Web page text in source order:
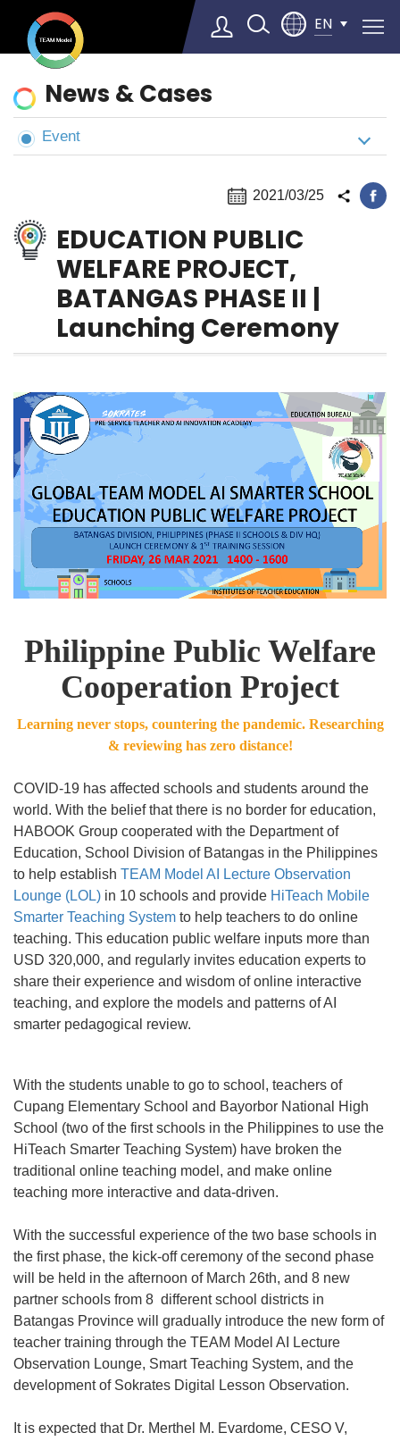
EN
▼
News
&
Cases
News & Cases
Event
2021/03/25
EDUCATION PUBLIC
WELFARE PROJECT,
BATANGAS PHASE II |
Launching Ceremony
Philippine Public Welfare
Cooperation Project
Learning never stops, countering the pandemic. Researching
& reviewing has zero distance!
COVID-19 has affected schools and students around the
world. With the belief that there is no border for education,
HABOOK Group cooperated with the Department of
Education, School Division of Batangas in the Philippines
to help establish TEAM Model AI Lecture Observation
Lounge (LOL) in 10 schools and provide HiTeach Mobile
Smarter Teaching System to help teachers to do online
teaching. This education public welfare inputs more than
USD 320,000, and regularly invites education experts to
share their experience and wisdom of online interactive
teaching, and explore the models and patterns of AI
smarter pedagogical review.
With the students unable to go to school, teachers of
Cupang Elementary School and Bayorbor National High
School (two of the first schools in the Philippines to use the
HiTeach Smarter Teaching System) have broken the
traditional online teaching model, and make online
teaching more interactive and data-driven.
With the successful experience of the two base schools in
the first phase, the kick-off ceremony of the second phase
will be held in the afternoon of March 26th, and 8 new
partner schools from 8 different school districts in
Batangas Province will gradually introduce the new form of
teacher training through the TEAM Model AI Lecture
Observation Lounge, Smart Teaching System, and the
development of Sokrates Digital Lesson Observation.
It is expected that Dr. Merthel M. Evardome, CESO V,